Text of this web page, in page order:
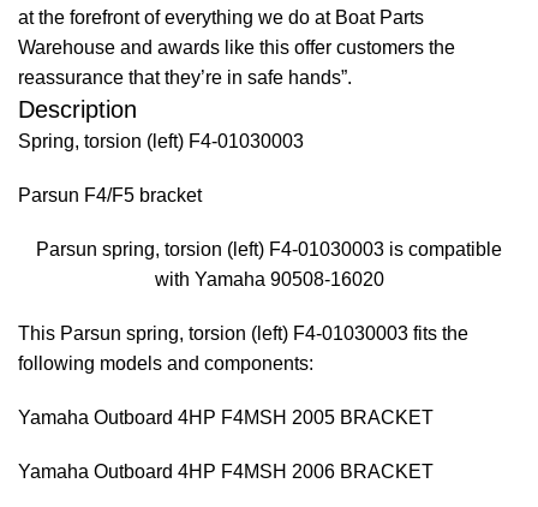
at the forefront of everything we do at Boat Parts
Warehouse and awards like this offer customers the
reassurance that they’re in safe hands”.
Description
Spring, torsion (left) F4-01030003
Parsun F4/F5 bracket
Parsun spring, torsion (left) F4-01030003 is compatible
with Yamaha 90508-16020
This Parsun spring, torsion (left) F4-01030003 fits the
following models and components:
Yamaha Outboard 4HP F4MSH 2005 BRACKET
Yamaha Outboard 4HP F4MSH 2006 BRACKET